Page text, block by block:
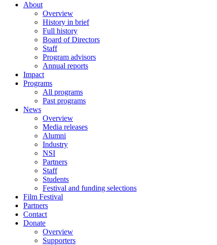
About
Overview
History in brief
Full history
Board of Directors
Staff
Program advisors
Annual reports
Impact
Programs
All programs
Past programs
News
Overview
Media releases
Alumni
Industry
NSI
Partners
Staff
Students
Festival and funding selections
Film Festival
Partners
Contact
Donate
Overview
Supporters